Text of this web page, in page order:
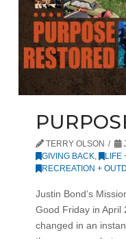
TERRY OLSON
GIVING BACK
LIFE
RECREATION +
Justin Bond’s
Good Friday in April
changed in an